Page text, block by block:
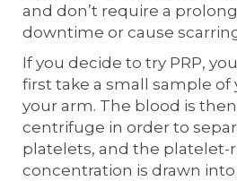
and don’t require a
downtime or cause
If you decide to try PRP,
first take a small sample
your arm. The blood is
centrifuge in order to
platelets, and the platelet-
concentration is drawn into